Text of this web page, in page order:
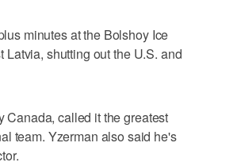
minutes at the Bolshoy Ice
Latvia, shutting out the U.S. and
Canada, called it the greatest
team. Yzerman also said he's